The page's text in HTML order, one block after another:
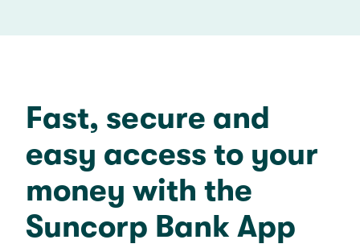
Fast, secure and
easy access to your
money with the
Suncorp Bank App